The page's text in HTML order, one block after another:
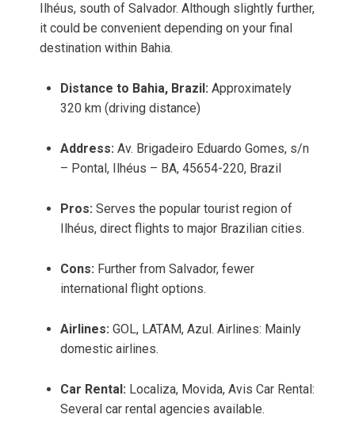
Ilhéus, south of Salvador. Although slightly further,
it could be convenient depending on your final
destination within Bahia.
Distance to Bahia, Brazil: Approximately
320 km (driving distance)
Address: Av. Brigadeiro Eduardo Gomes, s/n
– Pontal, Ilhéus – BA, 45654-220, Brazil
Pros: Serves the popular tourist region of
Ilhéus, direct flights to major Brazilian cities.
Cons: Further from Salvador, fewer
international flight options.
Airlines: GOL, LATAM, Azul. Airlines: Mainly
domestic airlines.
Car Rental: Localiza, Movida, Avis Car Rental:
Several car rental agencies available.